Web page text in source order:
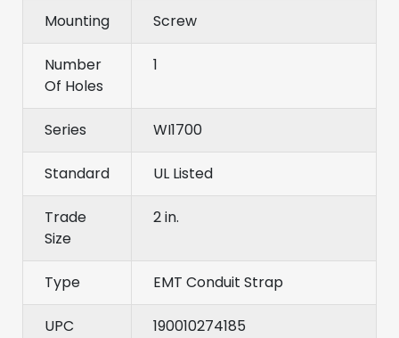
Mounting Screw
Number
Of Holes
1
Series WI1700
Standard UL Listed
Trade
Size
2 in.
Type EMT Conduit Strap
UPC 190010274185